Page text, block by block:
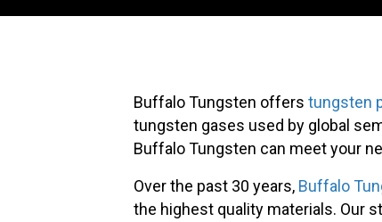
Buffalo Tungsten offerstungsten
tungsten gases used by global
Buffalo Tungsten can meet your
Over the past 30 years, Buffalo
the highest quality materials. Our